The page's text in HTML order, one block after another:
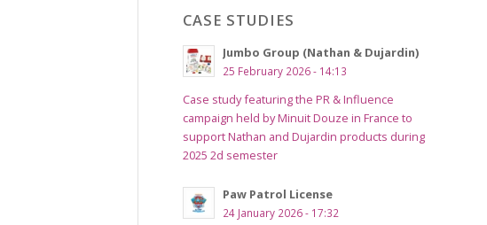
CASE STUDIES
Jumbo Group (Nathan & Dujardin)
25 February 2026 - 14:13
Case study featuring the PR & Influence
campaign held by Minuit Douze in France to
support Nathan and Dujardin products during
2025 2d semester
Paw Patrol License
24 January 2026 - 17:32